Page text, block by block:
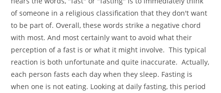
of someone in a religious classification that they don't want
to be part of. Overall, these words strike a negative chord
with most. And most certainly want to avoid what their
perception of a fast is or what it might involve. This typical
reaction is both unfortunate and quite inaccurate. Actually,
each person fasts each day when they sleep. Fasting is
when one is not eating. Looking at daily fasting, this period